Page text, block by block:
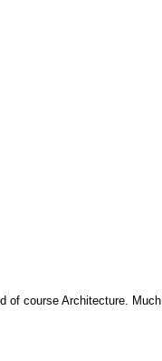
of course Architecture. Much